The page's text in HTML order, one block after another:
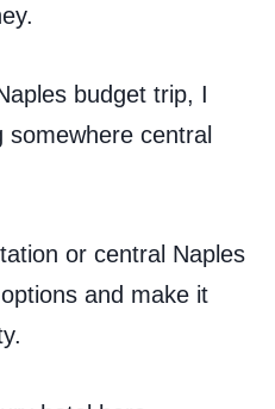
budget trip, I
somewhere central
or central Naples
and make it